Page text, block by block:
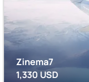
Zinema7
1,330 USD